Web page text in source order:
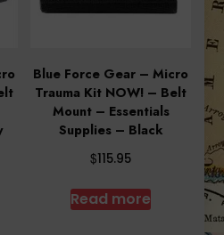
Blue Force Gear – Micro
Trauma Kit NOW! – Belt
Mount – Essentials
Supplies – Black
$115.95
Read more